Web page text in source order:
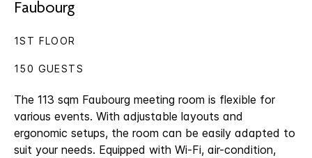
Faubourg
The 113 sqm Faubourg meeting room is flexible for
various events. With adjustable layouts and
ergonomic setups, the room can be easily adapted to
suit your needs. Equipped with Wi-Fi, air-condition,
1ST FLOOR
150 GUESTS